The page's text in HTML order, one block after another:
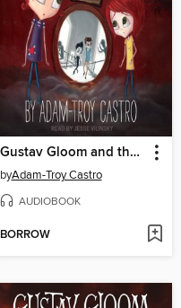
Gustav Gloom and the Four Terrors
byAdam-Troy Castro
AUDIOBOOK
BORROW